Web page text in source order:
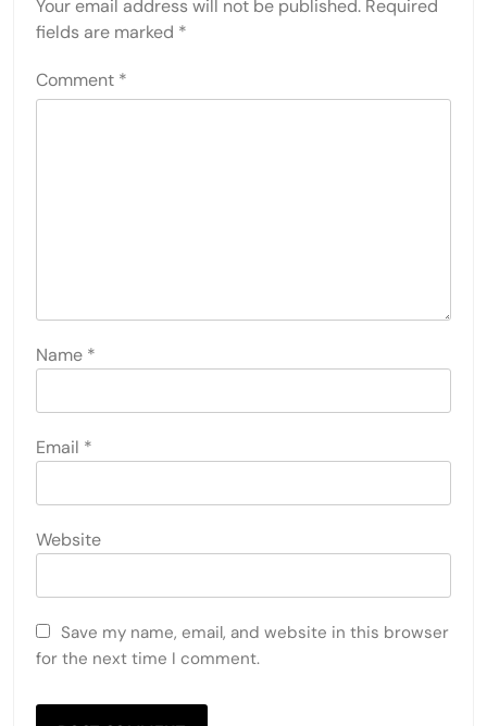
Your email address will not be published. Required
fields are marked *
Comment *
Name *
Email *
Website
Save my name, email, and website in this browser
for the next time I comment.